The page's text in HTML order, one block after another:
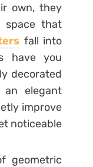
own, they
that
fall into
have you
decorated
elegant
improve
noticeable
geometric